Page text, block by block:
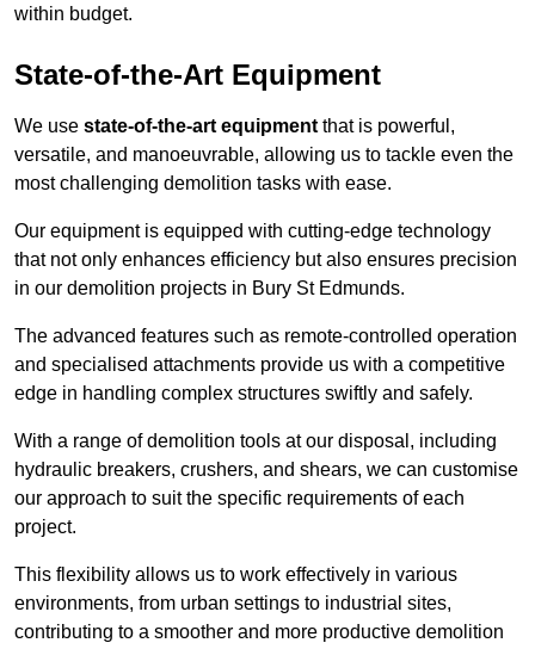
within budget.
State-of-the-Art Equipment
We use state-of-the-art equipment that is powerful,
versatile, and manoeuvrable, allowing us to tackle even the
most challenging demolition tasks with ease.
Our equipment is equipped with cutting-edge technology
that not only enhances efficiency but also ensures precision
in our demolition projects in Bury St Edmunds.
The advanced features such as remote-controlled operation
and specialised attachments provide us with a competitive
edge in handling complex structures swiftly and safely.
With a range of demolition tools at our disposal, including
hydraulic breakers, crushers, and shears, we can customise
our approach to suit the specific requirements of each
project.
This flexibility allows us to work effectively in various
environments, from urban settings to industrial sites,
contributing to a smoother and more productive demolition